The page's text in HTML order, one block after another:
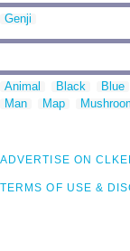
Genji
Animal Black Blue
Man
Map
ADVERTISE ON
TERMS OF USE &